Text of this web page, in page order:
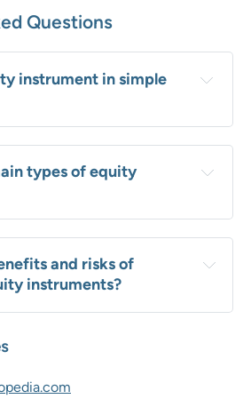
Questions
instrument in simple
types of equity
and risks of
instruments?